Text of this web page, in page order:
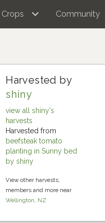
Crops Community
Harvested by
shiny
view all shiny's
harvests
Harvested from
beefsteak tomato
planting in Sunny bed
by shiny
View other harvests,
members and more near
Wellington, NZ